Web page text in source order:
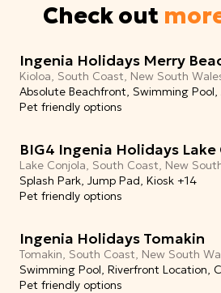
Check out
Ingenia Holidays Merry
Kioloa, South Coast, New South
Absolute Beachfront, Swimming Pool,
Pet friendly options
BIG4 Ingenia Holidays Lake
Lake Conjola, South Coast, New
Splash Park, Jump Pad, Kiosk +14
Pet friendly options
Ingenia Holidays Tomakin
Tomakin, South Coast, New South
Swimming Pool, Riverfront Location,
Pet friendly options